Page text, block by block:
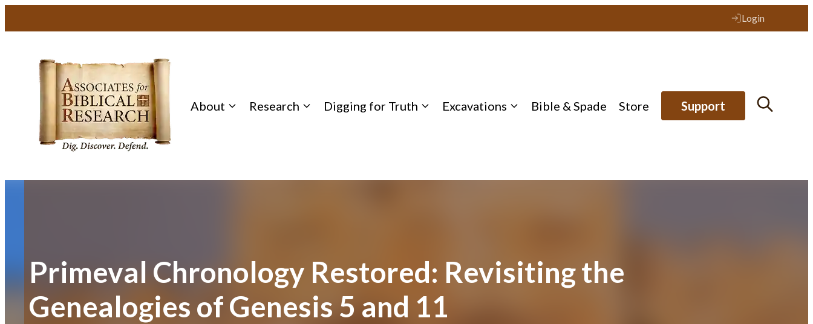
Login
About Research Digging for Truth Excavations Bible & Spade Store Support
Primeval Chronology Restored: Revisiting the
Genealogies of Genesis 5 and 11